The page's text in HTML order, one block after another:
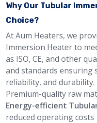
Why Our Tubular
Choice?
At Aum Heaters, we
Immersion Heater to
as ISO, CE, and other
and standards ensuring
reliability, and durability.
Premium-quality raw
Energy-efficient
reduced operating costs